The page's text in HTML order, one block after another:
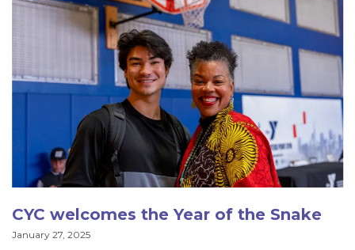
CYC welcomes the Year of the Snake
January 27, 2025